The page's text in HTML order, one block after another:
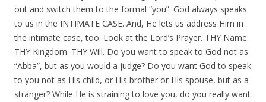
out and switch them to the formal “you”. God always speaks
to us in the INTIMATE CASE. And, He lets us address Him in
the intimate case, too. Look at the Lord’s Prayer. THY Name.
THY Kingdom. THY Will. Do you want to speak to God not as
“Abba”, but as you would a judge? Do you want God to speak
to you not as His child, or His brother or His spouse, but as a
stranger? While He is straining to love you, do you really want